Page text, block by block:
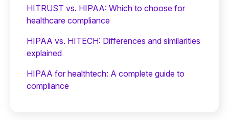
HITRUST vs. HIPAA: Which to choose for
healthcare compliance
HIPAA vs. HITECH: Differences and similarities
explained
HIPAA for healthtech: A complete guide to
compliance